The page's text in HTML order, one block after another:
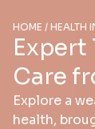
HOME / HEALTH
Expert
Care
Explore a
health,